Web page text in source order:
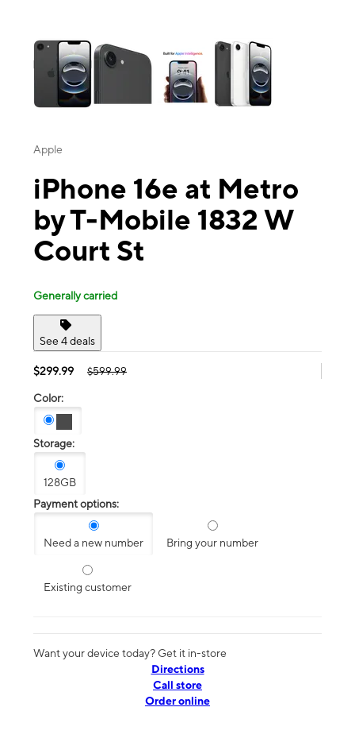
Apple
iPhone 16e at Metro
by T-Mobile 1832 W
Court St
Generally carried
See 4 deals
$299.99 $599.99
Color:
Storage:
128GB
Payment options:
Need a new number Bring your number
Existing customer
Want your device today? Get it in-store
Directions
Call store
Order online